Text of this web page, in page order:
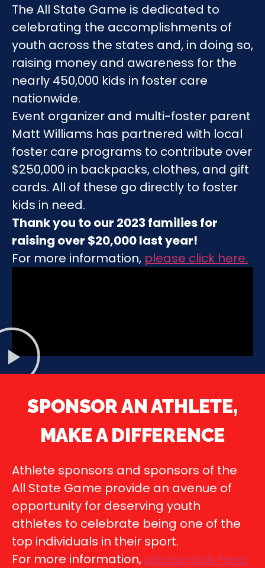
The All State Game is dedicated to
celebrating the accomplishments of
youth across the states and, in doing so,
raising money and awareness for the
nearly 450,000 kids in foster care
nationwide.
Event organizer and multi-foster parent
Matt Williams has partnered with local
foster care programs to contribute over
$250,000 in backpacks, clothes, and gift
cards. All of these go directly to foster
kids in need.
Thank you to our 2023 families for
raising over $20,000 last year!
For more information, please click here.
SPONSOR AN ATHLETE,
MAKE A DIFFERENCE
Athlete sponsors and sponsors of the
All State Game provide an avenue of
opportunity for deserving youth
athletes to celebrate being one of the
top individuals in their sport.
For more information, please click here.